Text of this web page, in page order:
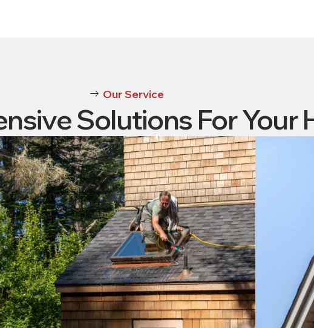
Our Service
Solutions For Your